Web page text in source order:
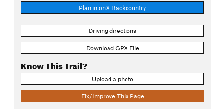
Plan in onX Backcountry
Driving directions
Download GPX File
Know This Trail?
Upload a photo
Fix/Improve This Page